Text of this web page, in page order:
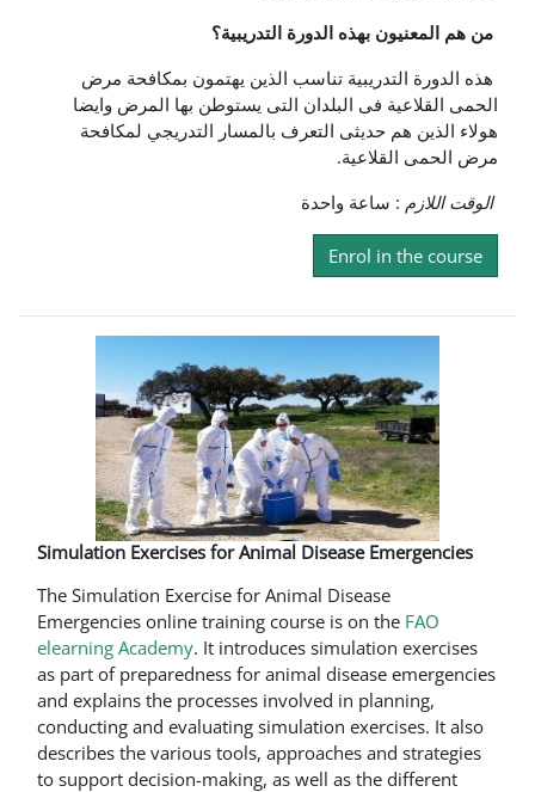
من هم المعنيون بهذه الدورة التدريبية؟
هذه الدورة التدريبية تناسب الذين يهتمون بمكافحة مرض
الحمى القلاعية فى البلدان التى يستوطن بها المرض وايضا
هولاء الذين هم حديثى التعرف بالمسار التدريجي لمكافحة
مرض الحمى القلاعية.
الوقت اللازم : ساعة واحدة
Enrol in the course
Simulation Exercises for Animal Disease Emergencies
The Simulation Exercise for Animal Disease
Emergencies online training course is on the FAO
elearning Academy. It introduces simulation exercises
as part of preparedness for animal disease emergencies
and explains the processes involved in planning,
conducting and evaluating simulation exercises. It also
describes the various tools, approaches and strategies
to support decision-making, as well as the different